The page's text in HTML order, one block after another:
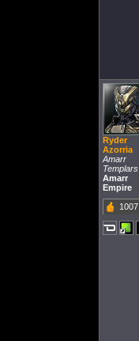
Ryder
Azorria
Amarr
Templars
Amarr
Empire
1007